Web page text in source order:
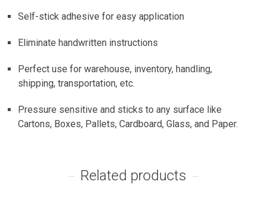
Self-stick adhesive for easy application
Eliminate handwritten instructions
Perfect use for warehouse, inventory, handling,
shipping, transportation, etc.
Pressure sensitive and sticks to any surface like
Cartons, Boxes, Pallets, Cardboard, Glass, and Paper.
Related products